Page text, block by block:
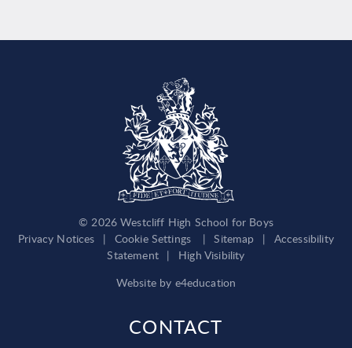
© 2026 Westcliff High School for Boys
Privacy Notices
| Cookie Settings | Sitemap |
Accessibility
Statement |
High Visibility
Website by e4education
CONTACT